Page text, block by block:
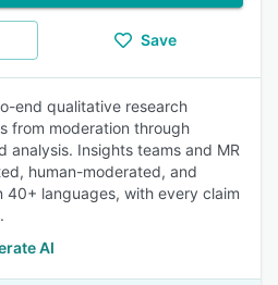
Save
end qualitative research
from moderation through
analysis. Insights teams and MR
human-moderated, and
40+ languages, with every claim
AI